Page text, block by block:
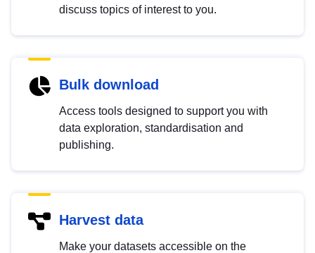
discuss topics of interest to you.
Bulk download
Access tools designed to support you with
data exploration, standardisation and
publishing.
Harvest data
Make your datasets accessible on the